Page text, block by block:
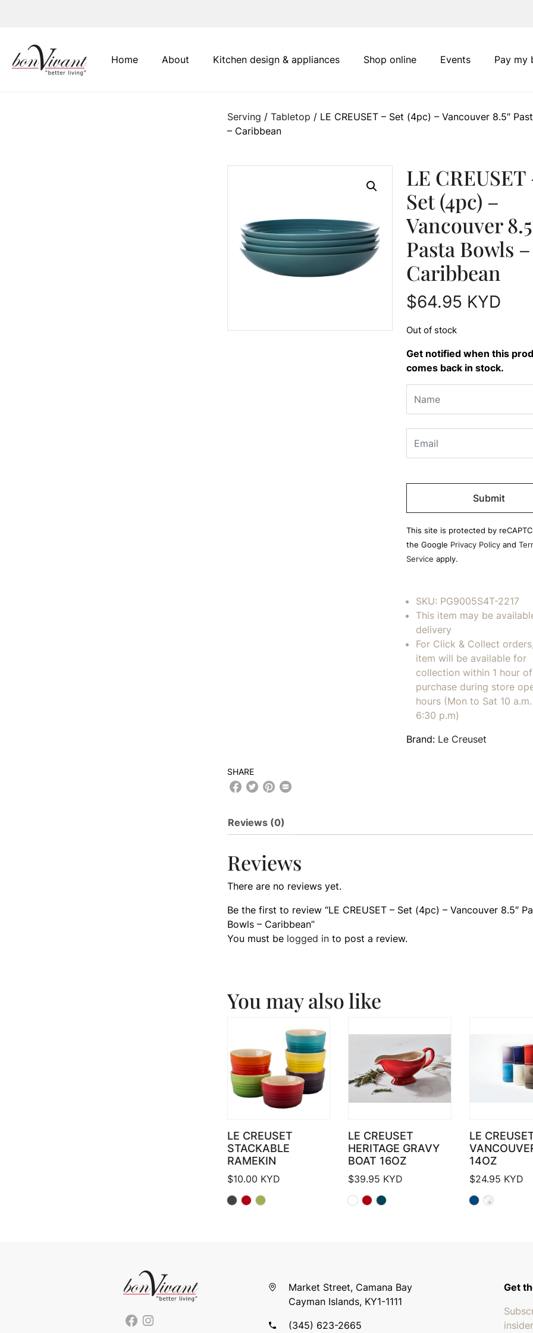
Main Navigation
Home About Pay my
Kitchen design & appliances Shop online Events
Serving / Tabletop / LE CREUSET – Set (4pc) – Vancouver 8.5″
– Caribbean
LE CREUSET
Set (4pc) –
Vancouver
Pasta Bowls –
Caribbean
$64.95 KYD
Out of stock
Get notified when this
comes back in stock.
Please
empty.
This site is protected by
the Google Privacy Policyand
Service apply.
SKU: PG9005S4T-2217
This item may be
delivery
For Click & Collect
item will be available for
collection within 1 hour of
purchase during store
hours (Mon to Sat 10
6:30 p.m)
Brand: Le Creuset
SHARE
Reviews (0)
Reviews
There are no reviews yet.
Be the first to review “LE CREUSET – Set (4pc) – Vancouver 8.5″
Bowls – Caribbean”
You must be logged into post a review.
You may also like
LE CREUSET
STACKABLE
RAMEKIN
$10.00 KYD
LE CREUSET
HERITAGE GRAVY
BOAT 16OZ
$39.95 KYD
LE
14OZ
$24.95 KYD
Market Street, Camana Bay
Cayman Islands, KY1-1111
(345) 623-2665
Get